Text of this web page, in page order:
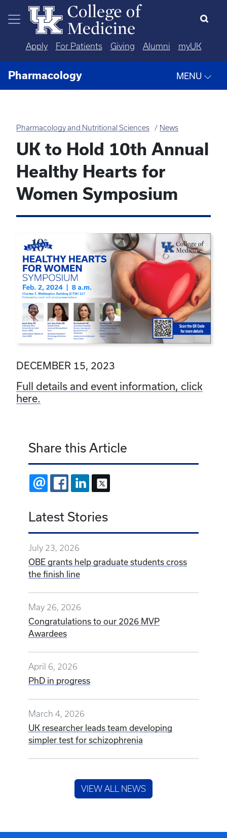
Skip to main content
Apply For Patients Giving Alumni myUK
Pharmacology MENU
Pharmacology and Nutritional Sciences News
UK to Hold 10th Annual
Healthy Hearts for
Women Symposium
DECEMBER 15, 2023
Full details and event information, click
here.
Share this Article
EMAIL FACEBOOKLINKEDIN
Latest Stories
July 23, 2026
OBE grants help graduate students cross
the finish line
May 26, 2026
Congratulations to our 2026 MVP
Awardees
April 6, 2026
PhD in progress
March 4, 2026
UK researcher leads team developing
simpler test for schizophrenia
VIEW ALL NEWS